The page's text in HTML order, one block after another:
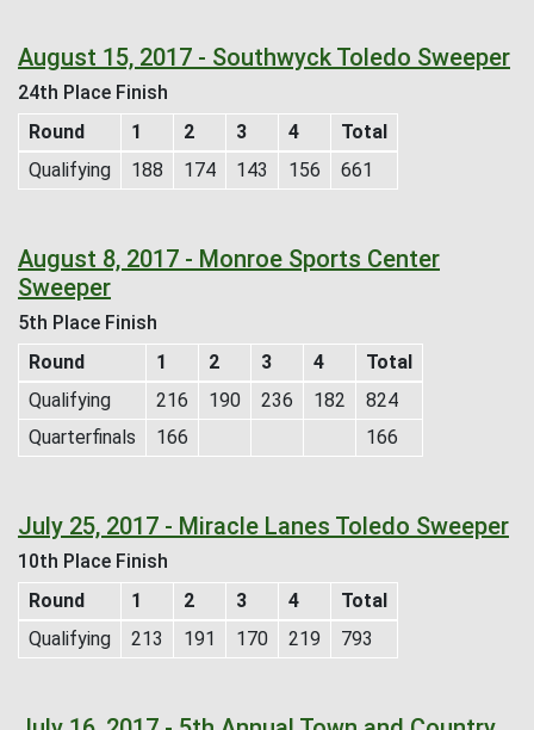
August 15, 2017 - Southwyck Toledo Sweeper
24th Place Finish
Round
1 2 3 4
Total
Qualifying
188 174 143 156 661
August 8, 2017 - Monroe Sports Center
Sweeper
5th Place Finish
Round
1 2 3 4
Total
Qualifying
216 190 236 182
824
Quarterfinals
166 166
July 25, 2017 - Miracle Lanes Toledo Sweeper
10th Place Finish
Round
1 2 3 4
Total
Qualifying
213 191 170 219 793